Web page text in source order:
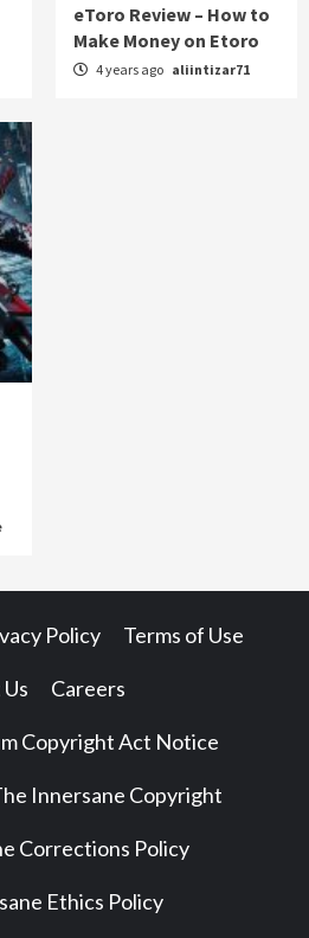
eToro Review – How to
Make Money on Etoro
4 years ago aliintizar71
Policy Terms of Use
Careers
Copyright Act Notice
Innersane Copyright
Corrections Policy
Ethics Policy